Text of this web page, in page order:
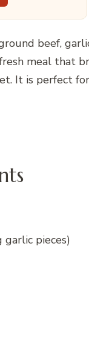
beef,
meal that
It is perfect
pieces)